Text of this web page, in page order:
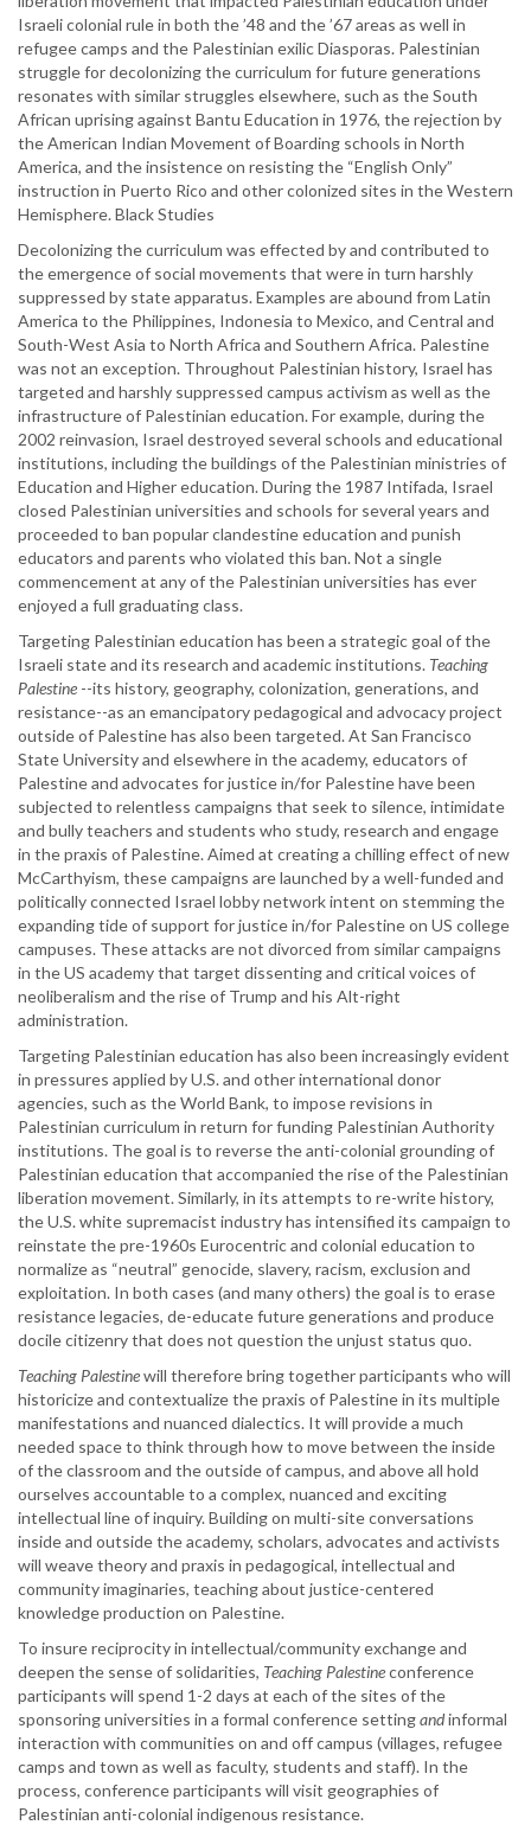
Israeli colonial rule in both the ’48 and the ’67 areas as well in
refugee camps and the Palestinian exilic Diasporas. Palestinian
struggle for decolonizing the curriculum for future generations
resonates with similar struggles elsewhere, such as the South
African uprising against Bantu Education in 1976, the rejection by
the American Indian Movement of Boarding schools in North
America, and the insistence on resisting the “English Only”
instruction in Puerto Rico and other colonized sites in the Western
Hemisphere. Black Studies
Decolonizing the curriculum was effected by and contributed to
the emergence of social movements that were in turn harshly
suppressed by state apparatus. Examples are abound from Latin
America to the Philippines, Indonesia to Mexico, and Central and
South-West Asia to North Africa and Southern Africa. Palestine
was not an exception. Throughout Palestinian history, Israel has
targeted and harshly suppressed campus activism as well as the
infrastructure of Palestinian education. For example, during the
2002 reinvasion, Israel destroyed several schools and educational
institutions, including the buildings of the Palestinian ministries of
Education and Higher education. During the 1987 Intifada, Israel
closed Palestinian universities and schools for several years and
proceeded to ban popular clandestine education and punish
educators and parents who violated this ban. Not a single
commencement at any of the Palestinian universities has ever
enjoyed a full graduating class.
Targeting Palestinian education has been a strategic goal of the
Israeli state and its research and academic institutions. Teaching
Palestine --its history, geography, colonization, generations, and
resistance--as an emancipatory pedagogical and advocacy project
outside of Palestine has also been targeted. At San Francisco
State University and elsewhere in the academy, educators of
Palestine and advocates for justice in/for Palestine have been
subjected to relentless campaigns that seek to silence, intimidate
and bully teachers and students who study, research and engage
in the praxis of Palestine. Aimed at creating a chilling effect of new
McCarthyism, these campaigns are launched by a well-funded and
politically connected Israel lobby network intent on stemming the
expanding tide of support for justice in/for Palestine on US college
campuses. These attacks are not divorced from similar campaigns
in the US academy that target dissenting and critical voices of
neoliberalism and the rise of Trump and his Alt-right
administration.
Targeting Palestinian education has also been increasingly evident
in pressures applied by U.S. and other international donor
agencies, such as the World Bank, to impose revisions in
Palestinian curriculum in return for funding Palestinian Authority
institutions. The goal is to reverse the anti-colonial grounding of
Palestinian education that accompanied the rise of the Palestinian
liberation movement. Similarly, in its attempts to re-write history,
the U.S. white supremacist industry has intensified its campaign to
reinstate the pre-1960s Eurocentric and colonial education to
normalize as “neutral” genocide, slavery, racism, exclusion and
exploitation. In both cases (and many others) the goal is to erase
resistance legacies, de-educate future generations and produce
docile citizenry that does not question the unjust status quo.
Teaching Palestinewill therefore bring together participants who will
historicize and contextualize the praxis of Palestine in its multiple
manifestations and nuanced dialectics. It will provide a much
needed space to think through how to move between the inside
of the classroom and the outside of campus, and above all hold
ourselves accountable to a complex, nuanced and exciting
intellectual line of inquiry. Building on multi-site conversations
inside and outside the academy, scholars, advocates and activists
will weave theory and praxis in pedagogical, intellectual and
community imaginaries, teaching about justice-centered
knowledge production on Palestine.
To insure reciprocity in intellectual/community exchange and
deepen the sense of solidarities, Teaching Palestineconference
participants will spend 1-2 days at each of the sites of the
sponsoring universities in a formal conference settingandinformal
interaction with communities on and off campus (villages, refugee
camps and town as well as faculty, students and staff). In the
process, conference participants will visit geographies of
Palestinian anti-colonial indigenous resistance.